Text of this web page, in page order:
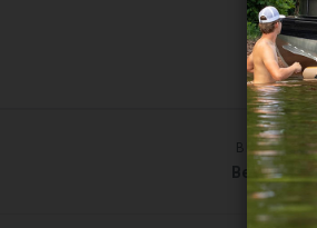
BRAND
Berkley